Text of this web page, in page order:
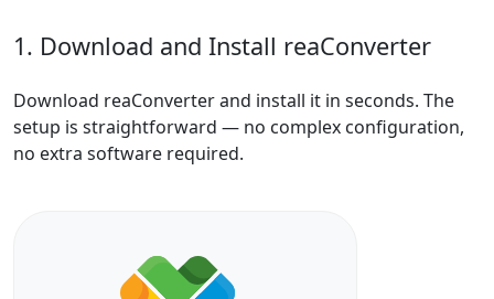
1. Download and Install reaConverter
Download reaConverter and install it in seconds. The
setup is straightforward — no complex configuration,
no extra software required.